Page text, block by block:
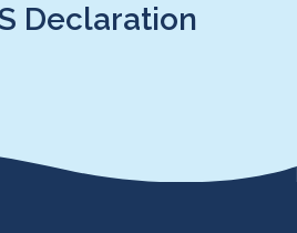
Declaration